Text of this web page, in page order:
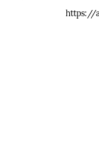
https://